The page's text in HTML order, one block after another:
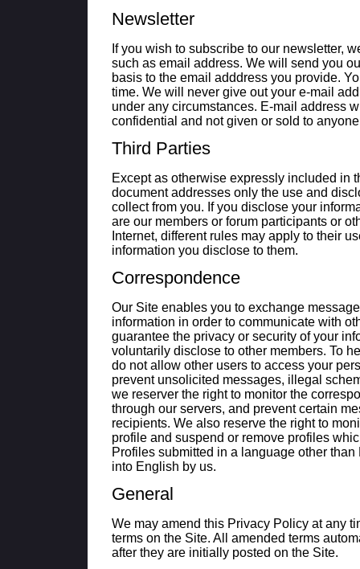
Newsletter
If you wish to subscribe to our newsletter,
such as email address. We will send you
basis to the email adddress you provide.
time. We will never give out your e-mail
under any circumstances. E-mail address
confidential and not given or sold to
Third Parties
Except as otherwise expressly included in
document addresses only the use and
collect from you. If you disclose your
are our members or forum participants or
Internet, different rules may apply to their
information you disclose to them.
Correspondence
Our Site enables you to exchange
information in order to communicate with
guarantee the privacy or security of your
voluntarily disclose to other members. To
do not allow other users to access your
prevent unsolicited messages, illegal
we reserver the right to monitor the
through our servers, and prevent certain
recipients. We also reserve the right to
profile and suspend or remove profiles
Profiles submitted in a language other
into English by us.
General
We may amend this Privacy Policy at any
terms on the Site. All amended terms
after they are initially posted on the Site.